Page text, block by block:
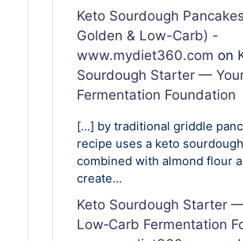
Keto Sourdough
Golden & Low-Carb) -
www.mydiet360.com on
Sourdough Starter —
Fermentation Foundation
[…] by traditional griddle
recipe uses a keto
combined with almond flour
create…
Keto Sourdough Starter
Low‑Carb Fermentation